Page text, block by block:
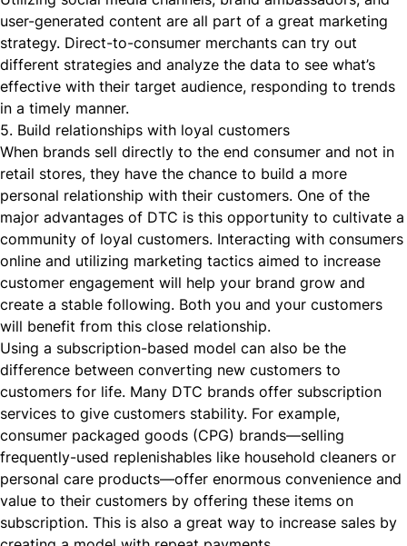
user-generated content are all part of a great marketing
strategy. Direct-to-consumer merchants can try out
different strategies and analyze the data to see what’s
effective with their target audience, responding to trends
in a timely manner.
5. Build relationships with loyal customers
When brands sell directly to the end consumer and not in
retail stores, they have the chance to build a more
personal relationship with their customers. One of the
major advantages of DTC is this opportunity to cultivate a
community of loyal customers. Interacting with consumers
online and utilizing marketing tactics aimed to increase
customer engagement will help your brand grow and
create a stable following. Both you and your customers
will benefit from this close relationship.
Using a subscription-based model can also be the
difference between converting new customers to
customers for life. Many DTC brands offer subscription
services to give customers stability. For example,
consumer packaged goods (CPG) brands—selling
frequently-used replenishables like household cleaners or
personal care products—offer enormous convenience and
value to their customers by offering these items on
subscription. This is also a great way to increase sales by